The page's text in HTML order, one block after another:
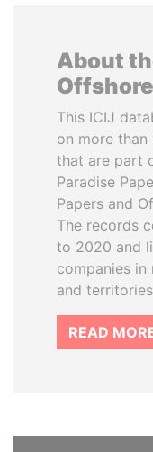
About
This ICIJ
on more
that are part
Paradise
Papers and
The records
to 2020 and
companies
and
READ